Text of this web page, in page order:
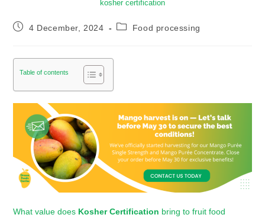
kosher certification
4 December, 2024 Food processing
Table of contents
What value does Kosher Certification bring to fruit food